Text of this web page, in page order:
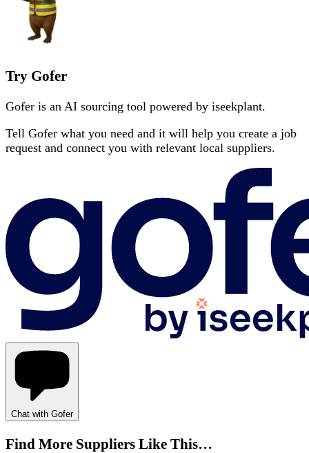
Try Gofer
Gofer is an AI sourcing tool powered by iseekplant.
Tell Gofer what you need and it will help you create a job
request and connect you with relevant local suppliers.
Chat with Gofer
Find More Suppliers Like This…